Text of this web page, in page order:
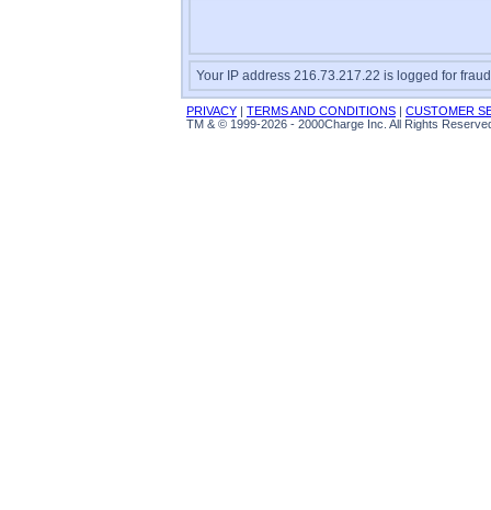
Your IP address 216.73.217.22 is logged for
PRIVACY | TERMS AND CONDITIONS | CUSTOMER
TM & © 1999-2026 - 2000Charge Inc. All Rights